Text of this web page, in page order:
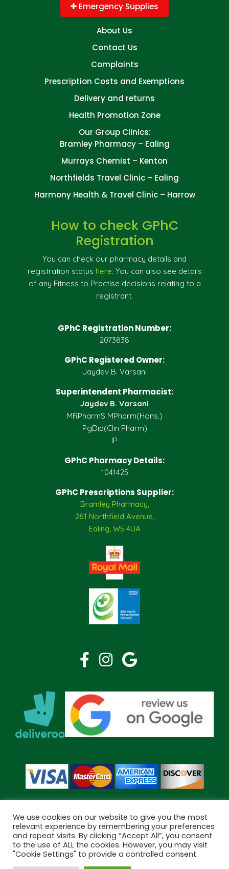
Emergency Supplies
About Us
Contact Us
Complaints
Prescription Costs and Exemptions
Delivery and returns
Health Promotion Zone
Our Group Clinics:
Bramley Pharmacy – Ealing
Murrays Chemist – Kenton
Northfields Travel Clinic – Ealing
Harmony Health & Travel Clinic – Harrow
How to check GPhC
Registration
You can check our pharmacy details and
registration status here. You can also see details
of any Fitness to Practise decisions relating to a
registrant.
GPhC Registration Number:
2073838
GPhC Registered Owner:
Jaydev B. Varsani
Superintendent Pharmacist:
Jaydev B. Varsani
MRPharmS MPharm(Hons.)
PgDip(Clin Pharm)
IP
GPhC Pharmacy Details:
1041425
GPhC Prescriptions Supplier:
Bramley Pharmacy,
261 Northfield Avenue,
Ealing, W5 4UA
Copyright © 2026 Bramley Pharmacy. All Rights Reserved.
Made byPharmacy Mentor
We use cookies on our website to give you the most
relevant experience by remembering your preferences
and repeat visits. By clicking “Accept All”, you consent
to the use of ALL the cookies. However, you may visit
"Cookie Settings" to provide a controlled consent.